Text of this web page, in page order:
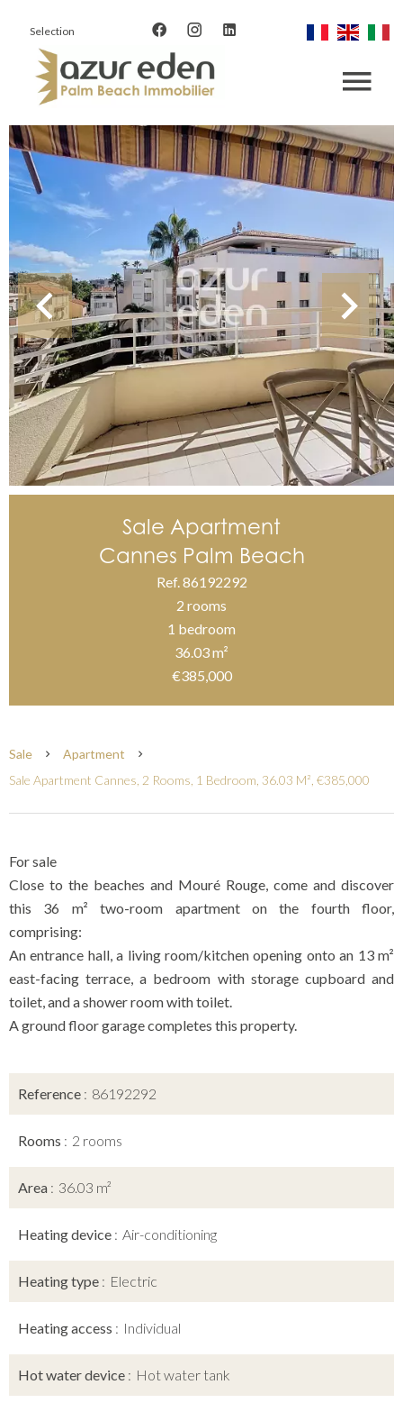
Selection
Sale Apartment
Cannes Palm Beach
Ref. 86192292
2 rooms
1 bedroom
36.03 m²
€385,000
Sale
Apartment
Sale Apartment Cannes, 2 Rooms, 1 Bedroom, 36.03 M², €385,000
For sale
Close to the beaches and Mouré Rouge, come and discover
this 36 m² two-room apartment on the fourth floor,
comprising:
An entrance hall, a living room/kitchen opening onto an 13 m²
east-facing terrace, a bedroom with storage cupboard and
toilet, and a shower room with toilet.
A ground floor garage completes this property.
Reference 86192292
Rooms 2 rooms
Area 36.03 m²
Heating device Air-conditioning
Heating type Electric
Heating access Individual
Hot water device Hot water tank